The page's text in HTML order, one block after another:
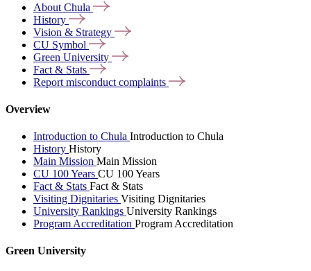
About Chula
History
Vision & Strategy
CU Symbol
Green University
Fact & Stats
Report misconduct complaints
Overview
Introduction to Chula Introduction to Chula
History History
Main Mission Main Mission
CU 100 Years CU 100 Years
Fact & Stats Fact & Stats
Visiting Dignitaries Visiting Dignitaries
University Rankings University Rankings
Program Accreditation Program Accreditation
Green University